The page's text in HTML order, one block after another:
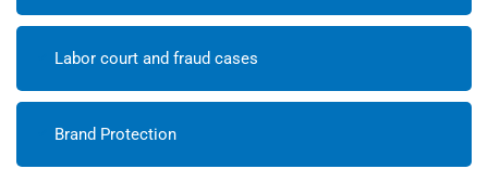
Labor court and fraud cases
Brand Protection